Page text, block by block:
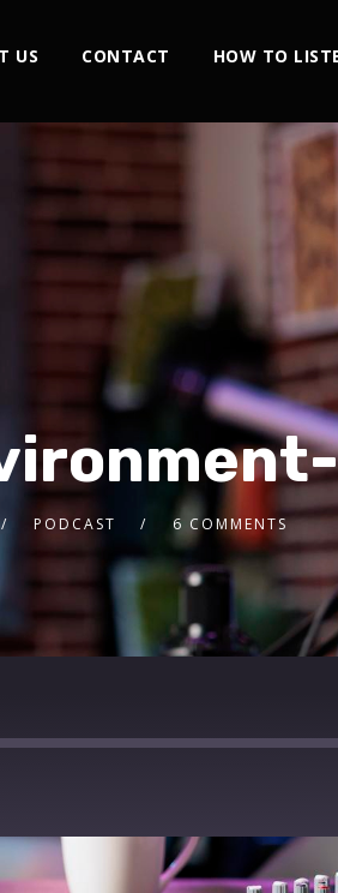
US CONTACT HOW TO
PODCAST 6 COMMENTS